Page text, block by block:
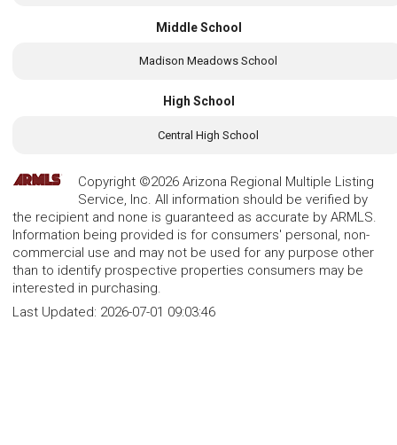
Middle School
Madison Meadows School
High School
Central High School
Copyright ©2026 Arizona Regional Multiple Listing
Service, Inc. All information should be verified by
the recipient and none is guaranteed as accurate by ARMLS.
Information being provided is for consumers' personal, non-
commercial use and may not be used for any purpose other
than to identify prospective properties consumers may be
interested in purchasing.
Last Updated: 2026-07-01 09:03:46